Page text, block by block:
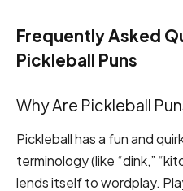
Frequently Asked
Pickleball Puns
Why Are Pickleball
Pickleball has a fun and
terminology (like “dink,”
lends itself to wordplay.